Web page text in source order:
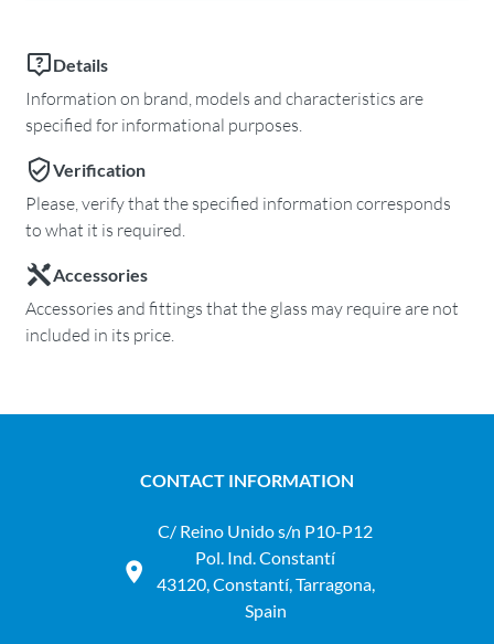
Details
Information on brand, models and characteristics are
specified for informational purposes.
Verification
Please, verify that the specified information corresponds
to what it is required.
Accessories
Accessories and fittings that the glass may require are not
included in its price.
CONTACT INFORMATION
C/ Reino Unido s/n P10-P12
Pol. Ind. Constantí
43120, Constantí, Tarragona,
Spain